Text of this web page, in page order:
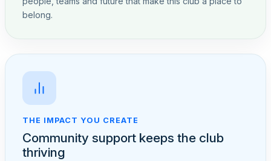
belong.
THE IMPACT YOU CREATE
Community support keeps the club
thriving